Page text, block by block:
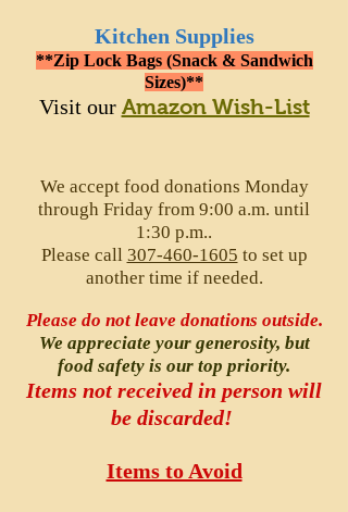
Kitchen Supplies
**Zip Lock Bags (Snack & Sandwich
Sizes)**
Visit our Amazon Wish-List
We accept food donations Monday
through Friday from 9:00 a.m. until
1:30 p.m..
Please call 307-460-1605 to set up
another time if needed.
Please do not leave donations outside.
We appreciate your generosity, but
food safety is our top priority.
Items not received in person will
be discarded!
Items to Avoid